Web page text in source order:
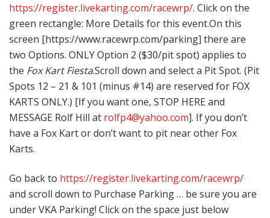
https://register.livekarting.com/racewrp/. Click on the
green rectangle: More Details for this event.On this
screen [https://www.racewrp.com/parking] there are
two Options. ONLY Option 2 ($30/pit spot) applies to
the Fox Kart Fiesta.Scroll down and select a Pit Spot. (Pit
Spots 12 – 21 & 101 (minus #14) are reserved for FOX
KARTS ONLY.) [If you want one, STOP HERE and
MESSAGE Rolf Hill at rolfp4@yahoo.com]. If you don’t
have a Fox Kart or don’t want to pit near other Fox
Karts.
Go back to https://register.livekarting.com/racewrp/
and scroll down to Purchase Parking … be sure you are
under VKA Parking! Click on the space just below